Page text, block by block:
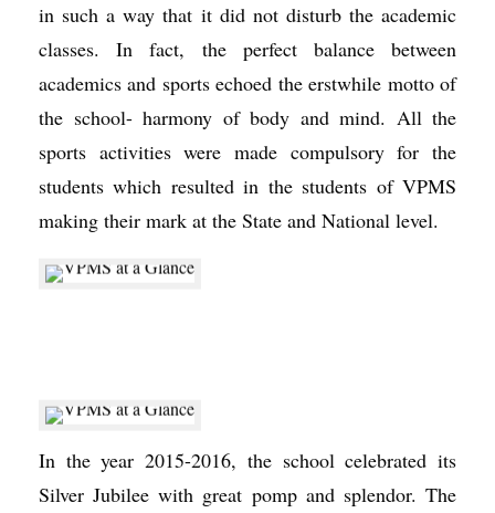
in such a way that it did not disturb the academic
classes. In fact, the perfect balance between
academics and sports echoed the erstwhile motto of
the school- harmony of body and mind. All the
sports activities were made compulsory for the
students which resulted in the students of VPMS
making their mark at the State and National level.
In the year 2015-2016, the school celebrated its
Silver Jubilee with great pomp and splendor. The